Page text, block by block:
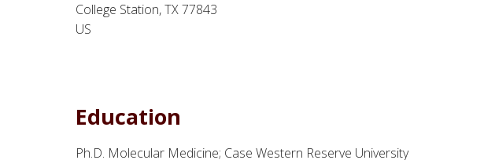
College Station, TX 77843
US
Education
Ph.D. Molecular Medicine; Case Western Reserve University